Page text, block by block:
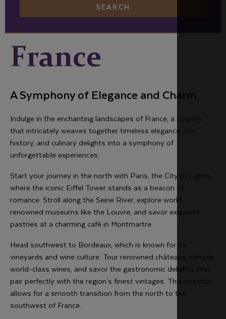
SEARCH
France
A Symphony of Elegance and Charm
Indulge in the enchanting landscapes of France, a country
that intricately weaves together timeless elegance, rich
history, and culinary delights into a symphony of
unforgettable experiences.
Start your journey in the north with Paris, the City of Lights,
where the iconic Eiffel Tower stands as a beacon of
romance. Stroll along the Seine River, explore world-
renowned museums like the Louvre, and savor exquisite
pastries at a charming café in Montmartre.
Head southwest to Bordeaux, which is known for its
vineyards and wine culture. Tour renowned châteaux, sample
world-class wines, and savor the gastronomic delights that
pair perfectly with the region's finest vintages. This direction
allows for a smooth transition from the north to the
southwest of France.